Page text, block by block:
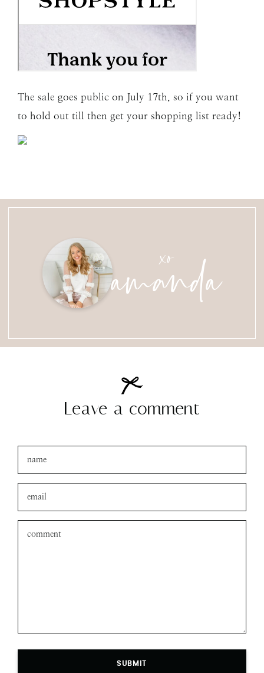
The sale goes public on July 17th, so if you want
to hold out till then get your shopping list ready!
xo
amanda
Leave a comment
SUBMIT